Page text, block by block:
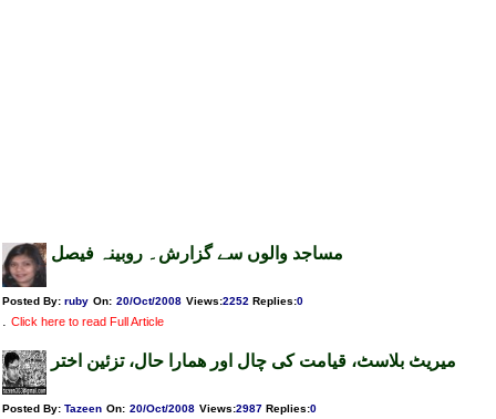
مساجد والوں سے گزارش۔ روبینہ فیصل
Posted By: ruby On: 20/Oct/2008 Views:2252 Replies:0
. Click here to read Full Article
میریٹ بلاسٹ، قیامت کی چال اور ھمارا حال، تزئین اختر
Posted By: Tazeen On: 20/Oct/2008 Views:2987 Replies:0